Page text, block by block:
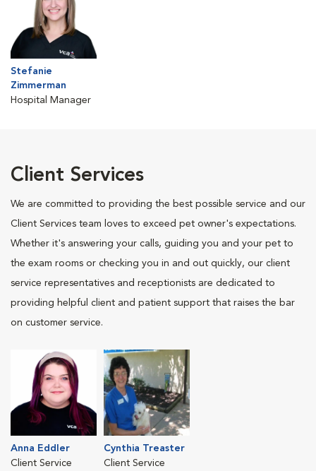
Stefanie
Zimmerman
Hospital Manager
Client Services
We are committed to providing the best possible service and our
Client Services team loves to exceed pet owner's expectations.
Whether it's answering your calls, guiding you and your pet to
the exam rooms or checking you in and out quickly, our client
service representatives and receptionists are dedicated to
providing helpful client and patient support that raises the bar
on customer service.
Anna Eddler
Client Service
Cynthia Treaster
Client Service